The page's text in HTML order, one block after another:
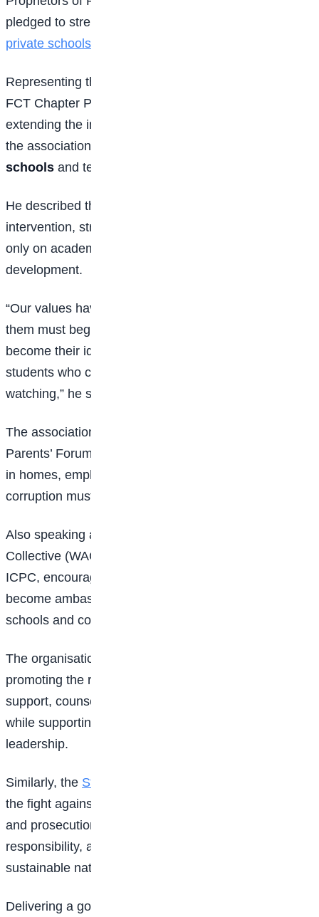
pledged to strengthen character education across
private schools
Representing the National President of NAPPS, the
FCT Chapter President commended the ICPC for
extending the initiative to private schools, noting that
the association oversees more than
schools and tens of thousands of teachers.
He described the Integrity Clubs as a timely
intervention, stressing that education should focus not
only on academic excellence but also on character
development.
“Our values have gradually eroded, and rebuilding
them must begin with our children. Integrity should
become their identity, and together we must raise
students who choose honesty even when no one is
watching,” he said.
The association also announced plans to introduce a
Parents’ Forum focused on promoting ethical values
in homes, emphasizing that the fight against
corruption must begin with families and schools.
Also speaking at the event, the Women’s Aid
Collective (WACOL) reaffirmed its partnership with the
ICPC, encouraging students to reject corruption and
become ambassadors of positive change within their
schools and communities.
The organisation said it remains committed to
promoting the rights of young people through legal
support, counselling, and empowerment programmes
while supporting initiatives that encourage responsible
leadership.
Similarly, the State Democracy Centre
the fight against corruption extends beyond arrests
and prosecution, describing prevention, ethics, civic
responsibility, and education as the foundation of
sustainable national development.
Delivering a goodwill message on behalf of the